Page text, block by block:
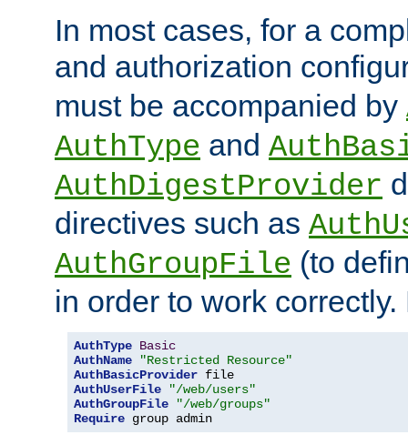
In most cases, for a
and authorization
must be accompanied by
AuthType and
AuthDigestProvider
directives such as
AuthGroupFile (to
in order to work
AuthType Basic
AuthName
"Restricted Resource"
AuthBasicProvider
AuthUserFile
"/web/users"
AuthGroupFile
"/web/groups"
Require group admin